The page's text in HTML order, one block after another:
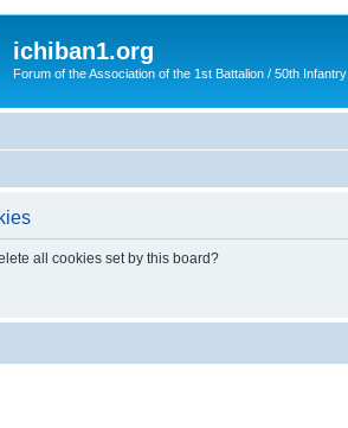
ichiban1.org
Forum of the Association of the 1st Battalion / 50th Infantry
all cookies set by this board?